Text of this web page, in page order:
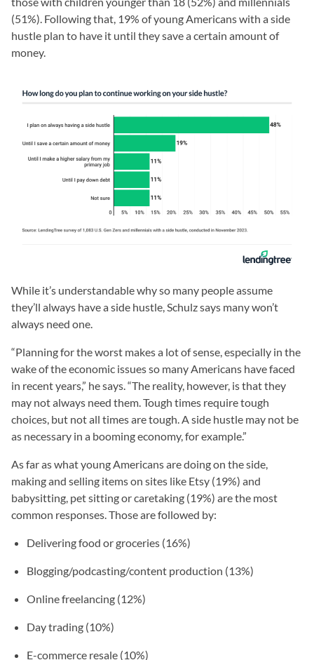
(51%). Following that, 19% of young Americans with a side
hustle plan to have it until they save a certain amount of
money.
While it’s understandable why so many people assume
they’ll always have a side hustle, Schulz says many won’t
always need one.
“Planning for the worst makes a lot of sense, especially in the
wake of the economic issues so many Americans have faced
in recent years,” he says. “The reality, however, is that they
may not always need them. Tough times require tough
choices, but not all times are tough. A side hustle may not be
as necessary in a booming economy, for example.”
As far as what young Americans are doing on the side,
making and selling items on sites like Etsy (19%) and
babysitting, pet sitting or caretaking (19%) are the most
common responses. Those are followed by:
Delivering food or groceries (16%)
Blogging/podcasting/content production (13%)
Online freelancing (12%)
Day trading (10%)
E-commerce resale (10%)